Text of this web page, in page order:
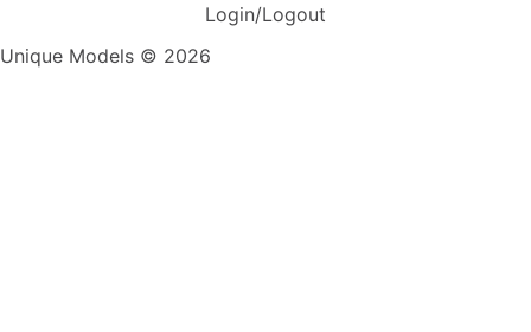
Login/Logout
Unique Models © 2026